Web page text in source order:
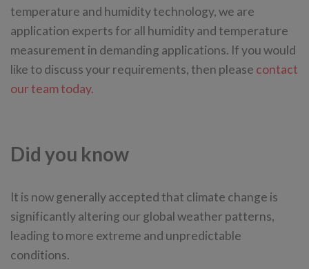
temperature and humidity technology, we are
application experts for all humidity and temperature
measurement in demanding applications. If you would
like to discuss your requirements, then please contact
our team today.
Did you know
It is now generally accepted that climate change is
significantly altering our global weather patterns,
leading to more extreme and unpredictable
conditions.